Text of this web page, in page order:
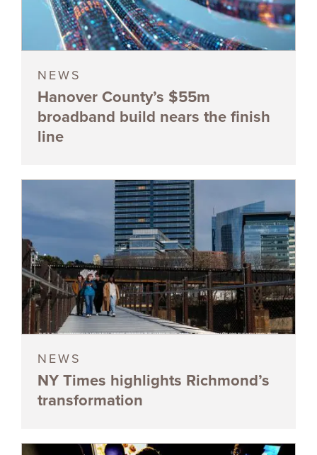
NEWS
Hanover County’s $55m
broadband build nears the finish
line
NEWS
NY Times highlights Richmond’s
transformation